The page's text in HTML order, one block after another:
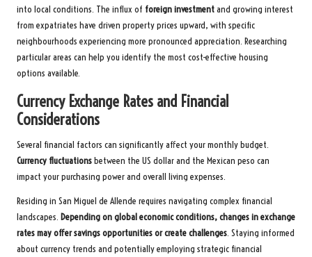
into local conditions. The influx of foreign investmentand growing interest
from expatriates have driven property prices upward, with specific
neighbourhoods experiencing more pronounced appreciation. Researching
particular areas can help you identify the most cost-effective housing
options available.
Currency Exchange Rates and Financial
Considerations
Several financial factors can significantly affect your monthly budget.
Currency fluctuationsbetween the US dollar and the Mexican peso can
impact your purchasing power and overall living expenses.
Residing in San Miguel de Allende requires navigating complex financial
landscapes. Depending on global economic conditions, changes in exchange
rates may offer savings opportunities or create challenges. Staying informed
about currency trends and potentially employing strategic financial